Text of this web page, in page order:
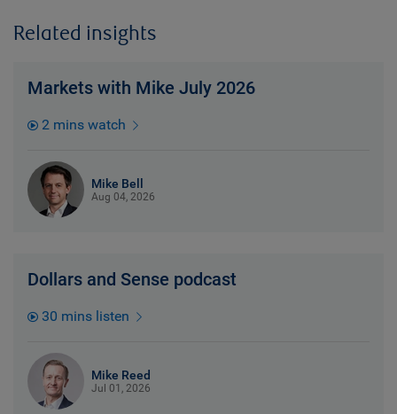
Related insights
Markets with Mike July 2026
2 mins watch
Mike Bell
Aug 04, 2026
Dollars and Sense podcast
30 mins listen
Mike Reed
Jul 01, 2026